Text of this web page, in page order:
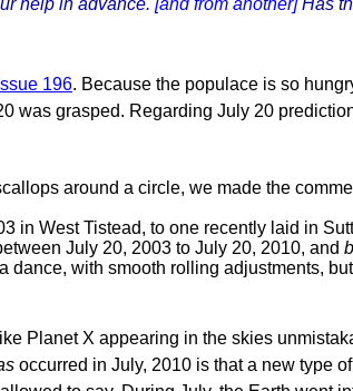
help in advance. [and from another]Has
Issue 196. Because the populace is so
was grasped. Regarding July 20
around a circle, we made the
in West Tistead, to one recently laid in
July 20, 2003 to July 20, 2010, and
with smooth rolling adjustments,
Planet X appearing in the skies
occurred in July, 2010 is that a new type